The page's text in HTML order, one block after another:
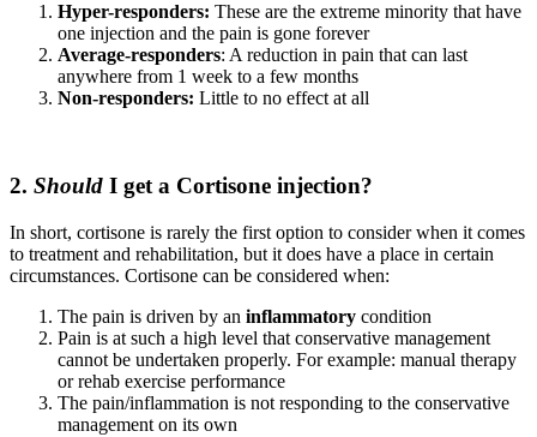
Hyper-responders: These are the extreme minority that have
one injection and the pain is gone forever
Average-responders: A reduction in pain that can last
anywhere from 1 week to a few months
Non-responders: Little to no effect at all
2. Should I get a Cortisone injection?
In short, cortisone is rarely the first option to consider when it comes
to treatment and rehabilitation, but it does have a place in certain
circumstances. Cortisone can be considered when:
The pain is driven by an inflammatory condition
Pain is at such a high level that conservative management
cannot be undertaken properly. For example: manual therapy
or rehab exercise performance
The pain/inflammation is not responding to the conservative
management on its own